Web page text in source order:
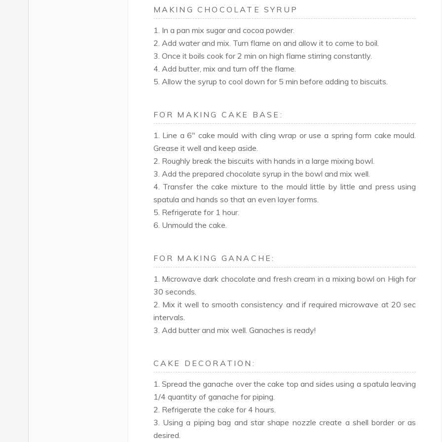
MAKING CHOCOLATE SYRUP
1. In a pan mix sugar and cocoa powder.
2. Add water and mix. Turn flame on and allow it to come to boil.
3. Once it boils cook for 2 min on high flame stirring constantly.
4. Add butter, mix and turn off the flame.
5. Allow the syrup to cool down for 5 min before adding to biscuits.
FOR MAKING CAKE BASE:
1. Line a 6" cake mould with cling wrap or use a spring form cake mould.
Grease it well and keep aside.
2. Roughly break the biscuits with hands in a large mixing bowl.
3. Add the prepared chocolate syrup in the bowl and mix well.
4. Transfer the cake mixture to the mould little by little and press using
spatula and hands so that an even layer forms.
5. Refrigerate for 1 hour.
6. Unmould the cake.
FOR MAKING GANACHE:
1. Microwave dark chocolate and fresh cream in a mixing bowl on High for
30 seconds.
2. Mix it well to smooth consistency and if required microwave at 20 sec
intervals.
3. Add butter and mix well. Ganaches is ready!
CAKE DECORATION:
1. Spread the ganache over the cake top and sides using a spatula leaving
1/4 quantity of ganache for piping.
2. Refrigerate the cake for 4 hours.
3. Using a piping bag and star shape nozzle create a shell border or as
desired.